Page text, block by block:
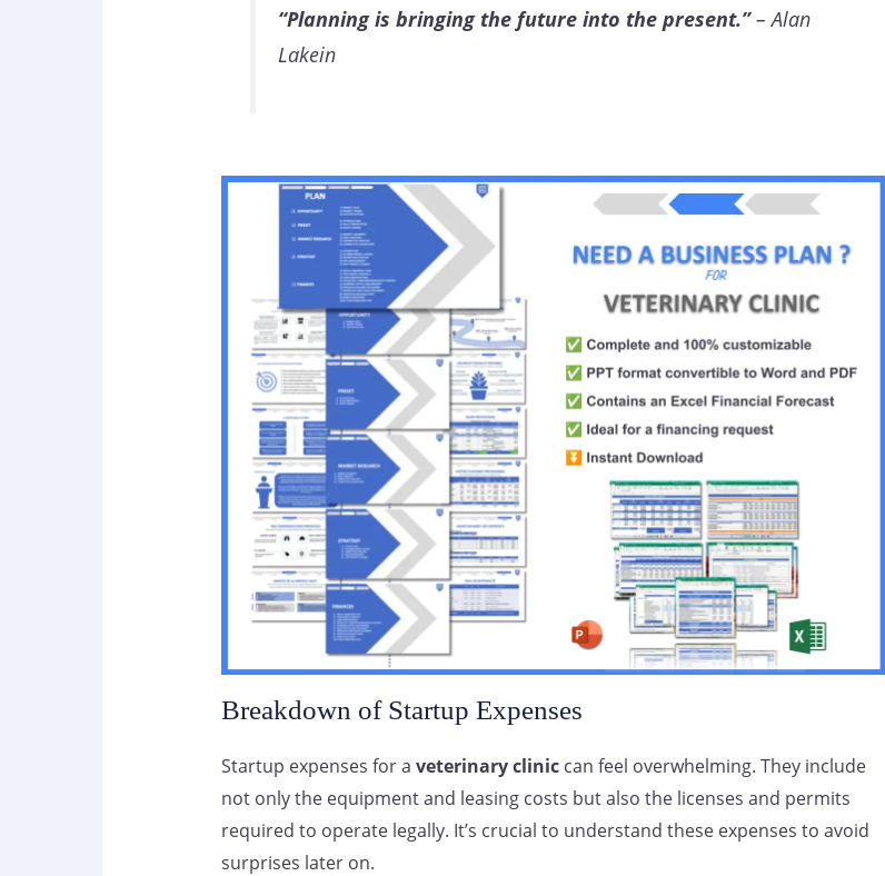
“Planning is bringing the future into the present.”– Alan
Lakein
Breakdown of Startup Expenses
Startup expenses for a veterinary cliniccan feel overwhelming. They include
not only the equipment and leasing costs but also the licenses and permits
required to operate legally. It’s crucial to understand these expenses to avoid
surprises later on.